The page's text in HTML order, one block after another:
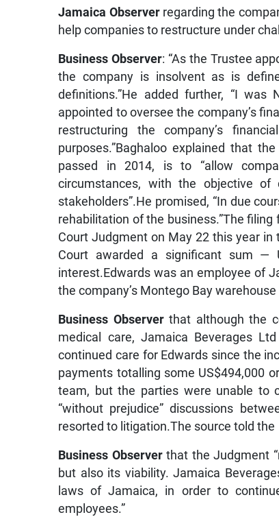
Jamaica Observer regarding the
help companies to restructure under
Business Observer: “As the Trustee
the company is insolvent as is
definitions.”He added further, “I
appointed to oversee the company’s
restructuring the company’s
purposes.”Baghaloo explained that
passed in 2014, is to “allow
circumstances, with the objective
stakeholders”.He promised, “In due
rehabilitation of the business.”The
Court Judgment on May 22 this year
Court awarded a significant sum —
interest.Edwards was an employee of
the company’s Montego Bay
Business Observerthat although the
medical care, Jamaica Beverages
continued care for Edwards since the
payments totalling some US$494,000
team, but the parties were unable to
“without prejudice” discussions
resorted to litigation.The source told the
Business Observerthat the Judgment
but also its viability. Jamaica
laws of Jamaica, in order to
employees.”